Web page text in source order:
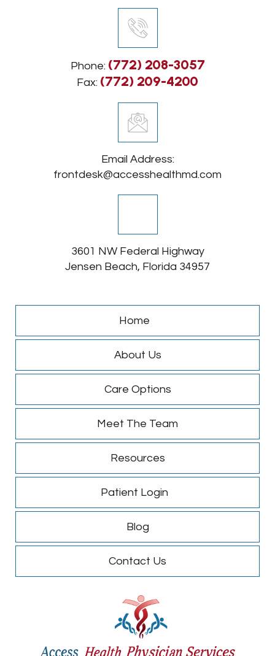
Phone: (772) 208-3057
Fax: (772) 209-4200
Email Address:
frontdesk@accesshealthmd.com
3601 NW Federal Highway
Jensen Beach, Florida 34957
Home
About Us
Care Options
Meet The Team
Resources
Patient Login
Blog
Contact Us